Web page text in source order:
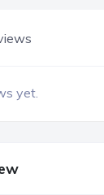
yet.